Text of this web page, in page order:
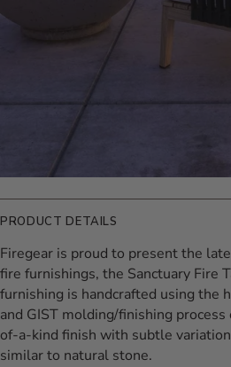
PRODUCT DETAILS
Firegear is proud to present the
fire furnishings, the Sanctuary Fire
furnishing is handcrafted using the
and GIST molding/finishing
of-a-kind finish with subtle
similar to natural stone.